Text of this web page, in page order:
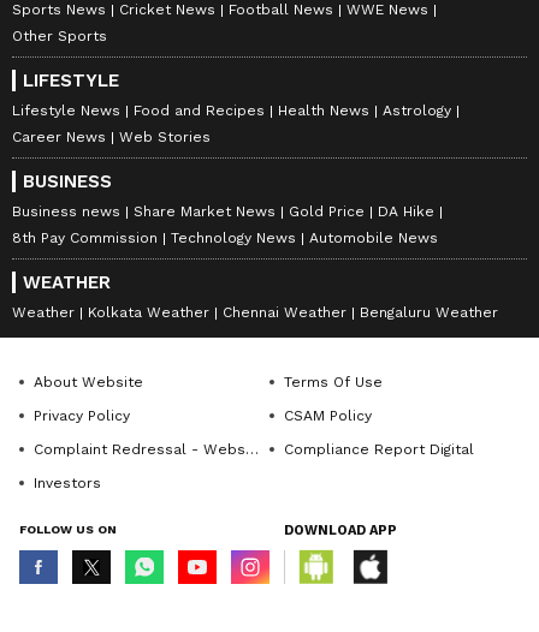
Sports News Cricket News Football News
WWE News
Other Sports
LIFESTYLE
Lifestyle News Food and Recipes Health News
Astrology
Career News
Web Stories
BUSINESS
Business news Share Market News Gold Price
DA Hike
8th Pay Commission
Technology News Automobile News
WEATHER
Weather Kolkata Weather Chennai Weather Bengaluru Weather
About Website
Terms Of Use
Privacy Policy
CSAM Policy
Complaint Redressal - Website
Compliance Report Digital
Investors
FOLLOW US ON DOWNLOAD APP